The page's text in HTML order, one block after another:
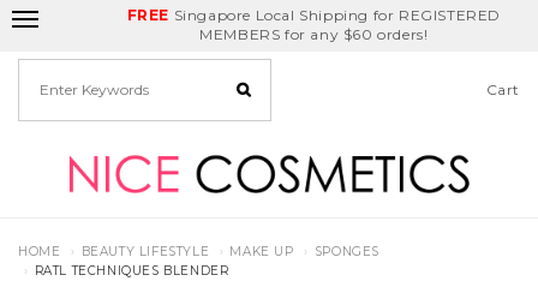
FREE Singapore Local Shipping for REGISTERED
MEMBERS for any $60 orders!
Delivery Fee Birthday Month
REDEEM GET $5
off
Cart
HOME BEAUTY LIFESTYLE MAKE UP
SPONGES
RATL TECHNIQUES BLENDER